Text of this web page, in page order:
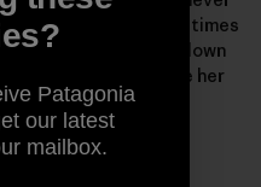
I know she is sometimes
of dusk as I hike down
her laugh and see her
Sue.
Patagonia
our latest
mailbox.